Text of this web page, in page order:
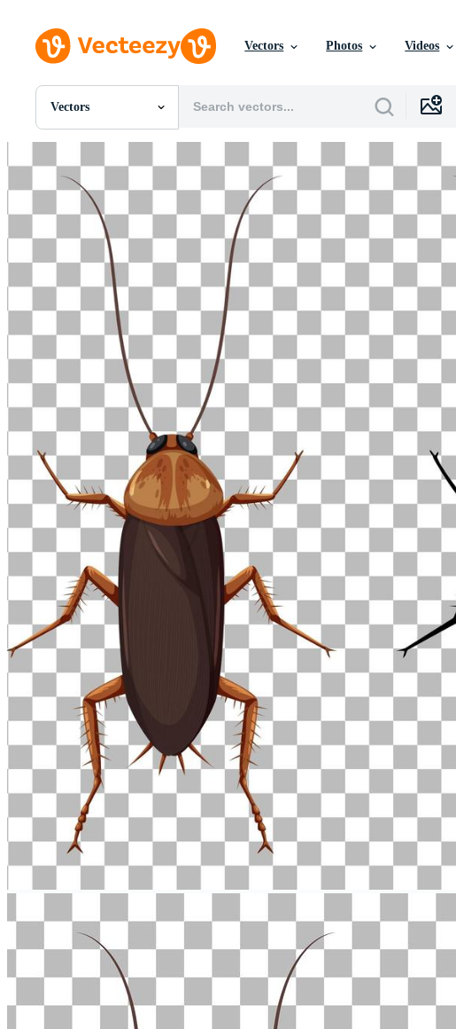
Vectors Photos Videos
Vectors
All Images
PNGs
PSDs
SVGs
Templates
Vectors
Motion Graphics
Editorial Images
Editorial Events